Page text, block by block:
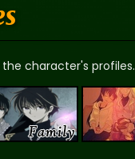
character's profiles.